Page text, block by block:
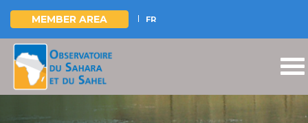
Skip
main
content
MEMBER AREA FR